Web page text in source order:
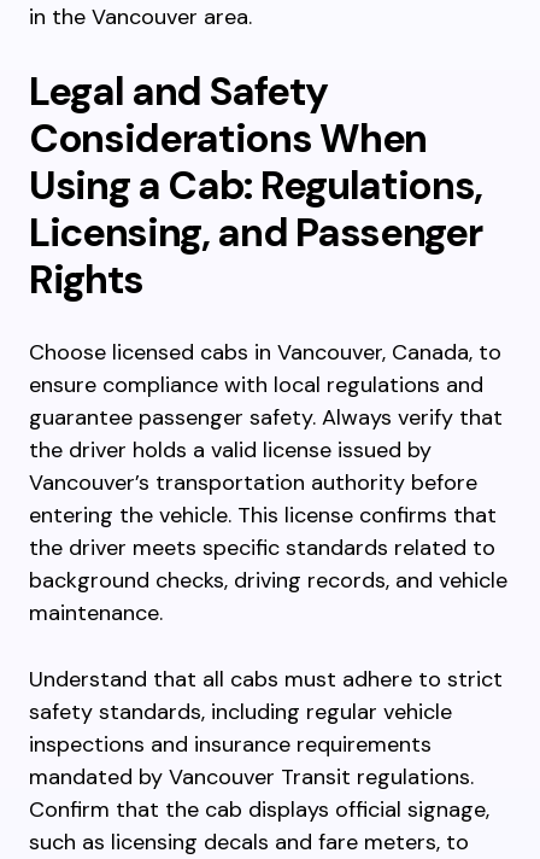
in the Vancouver area.
Legal and Safety
Considerations When
Using a Cab: Regulations,
Licensing, and Passenger
Rights
Choose licensed cabs in Vancouver, Canada, to
ensure compliance with local regulations and
guarantee passenger safety. Always verify that
the driver holds a valid license issued by
Vancouver’s transportation authority before
entering the vehicle. This license confirms that
the driver meets specific standards related to
background checks, driving records, and vehicle
maintenance.
Understand that all cabs must adhere to strict
safety standards, including regular vehicle
inspections and insurance requirements
mandated by Vancouver Transit regulations.
Confirm that the cab displays official signage,
such as licensing decals and fare meters, to